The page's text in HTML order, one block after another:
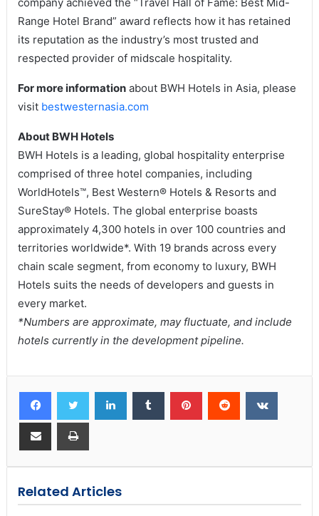
Range Hotel Brand” award reflects how it has retained
its reputation as the industry’s most trusted and
respected provider of midscale hospitality.
For more informationabout BWH Hotels in Asia, please
visit bestwesternasia.com
About BWH Hotels
BWH Hotels is a leading, global hospitality enterprise
comprised of three hotel companies, including
WorldHotels™, Best Western® Hotels & Resorts and
SureStay® Hotels. The global enterprise boasts
approximately 4,300 hotels in over 100 countries and
territories worldwide*. With 19 brands across every
chain scale segment, from economy to luxury, BWH
Hotels suits the needs of developers and guests in
every market.
*Numbers are approximate, may fluctuate, and include
hotels currently in the development pipeline.
Related Articles